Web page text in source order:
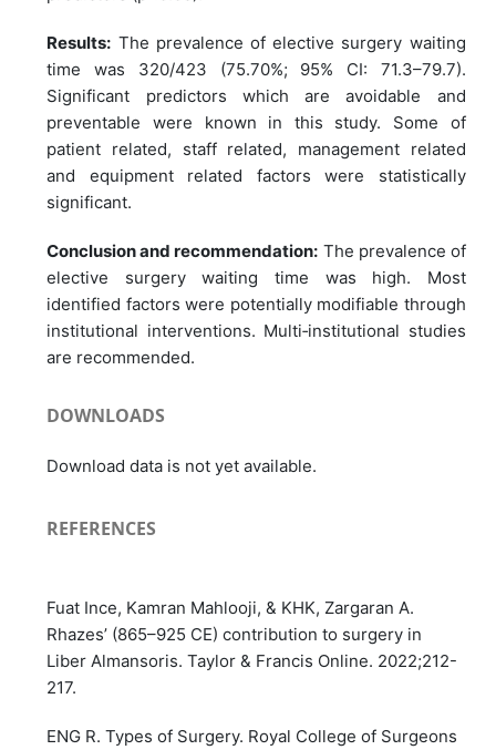
Results: The prevalence of elective surgery waiting
time was 320/423 (75.70%; 95% CI: 71.3–79.7).
Significant predictors which are avoidable and
preventable were known in this study. Some of
patient related, staff related, management related
and equipment related factors were statistically
significant.
Conclusion and recommendation: The prevalence of
elective surgery waiting time was high. Most
identified factors were potentially modifiable through
institutional interventions. Multi‑institutional studies
are recommended.
DOWNLOADS
Download data is not yet available.
REFERENCES
Fuat Ince, Kamran Mahlooji, & KHK, Zargaran A.
Rhazes’ (865–925 CE) contribution to surgery in
Liber Almansoris. Taylor & Francis Online. 2022;212-
217.
ENG R. Types of Surgery. Royal College of Surgeons